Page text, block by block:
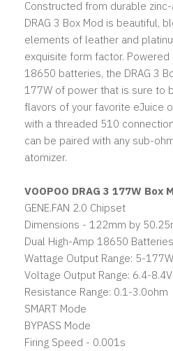
Constructed from durable
DRAG 3 Box Mod is beautiful,
elements of leather and
exquisite form factor. Powered
18650 batteries, the DRAG 3
177W of power that is sure to
flavors of your favorite eJuice
with a threaded 510
can be paired with any sub-
atomizer.
VOOPOO DRAG 3 177W Box
GENE.FAN 2.0 Chipset
Dimensions - 122mm by
Dual High-Amp 18650
Wattage Output Range: 5-177W
Voltage Output Range: 6.4-8.4V
Resistance Range: 0.1-3.0ohm
SMART Mode
BYPASS Mode
Firing Speed - 0.001s